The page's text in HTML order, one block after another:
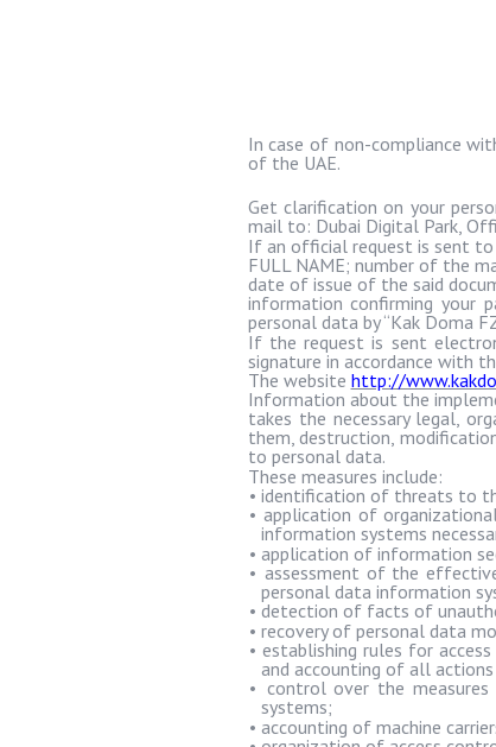
In case of non-compliance
of the UAE.
Get clarification on your
mail to: Dubai Digital Park,
If an official request is sent to
FULL NAME; number of the
date of issue of the said
information confirming your
personal data by “Kak Doma
If the request is sent
signature in accordance with
The website http://
Information about the
takes the necessary legal,
them, destruction,
to personal data.
These measures include:
• identification of threats to
• application of
information systems
• application of information
• assessment of the
personal data information
• detection of facts of
• recovery of personal data
• establishing rules for
and accounting of all
• control over the
systems;
• accounting of machine